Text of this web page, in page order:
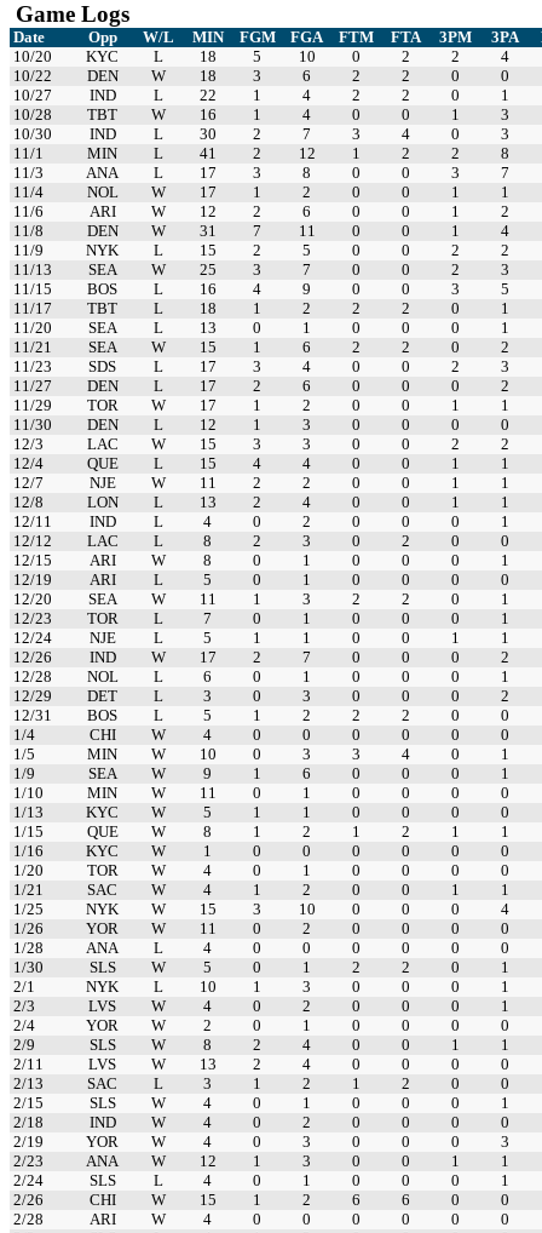
Game Logs
Date Opp W/L MIN FGM FGA FTM FTA 3PM 3PA
10/20
KYC L 18 5 10 0 2 2
4
10/22
DEN W 18 3 6 2 2 0
0
10/27
IND L 22 1 4 2 2 0
1
10/28
TBT W 16 1 4 0 0 1
3
10/30
IND L 30 2 7 3 4 0
3
11/1
MIN L 41 2 12 1 2 2
8
11/3
ANA L 17 3 8 0 0 3
7
11/4
NOL W 17 1 2 0 0 1
1
11/6
ARI W 12 2 6 0 0 1
2
11/8
DEN W 31 7 11 0 0 1
4
11/9
NYK L 15 2 5 0 0 2
2
11/13
SEA W 25 3 7 0 0 2
3
11/15
BOS L 16 4 9 0 0 3
5
11/17
TBT L 18 1 2 2 2 0
1
11/20
SEA L 13 0 1 0 0 0
1
11/21
SEA W 15 1 6 2 2 0
2
11/23
SDS L 17 3 4 0 0 2
3
11/27
DEN L 17 2 6 0 0 0
2
11/29
TOR W 17 1 2 0 0 1
1
11/30
DEN L 12 1 3 0 0 0
0
12/3
LAC W 15 3 3 0 0 2
2
12/4
QUE L 15 4 4 0 0 1
1
12/7
NJE W 11 2 2 0 0 1
1
12/8
LON L 13 2 4 0 0 1
1
12/11
IND L 4 0 2 0 0 0
1
12/12
LAC L 8 2 3 0 2 0
0
12/15
ARI W 8 0 1 0 0 0
1
12/19
ARI L 5 0 1 0 0 0
0
12/20
SEA W 11 1 3 2 2 0
1
12/23
TOR L 7 0 1 0 0 0
1
12/24
NJE L 5 1 1 0 0 1
1
12/26
IND W 17 2 7 0 0 0
2
12/28
NOL L 6 0 1 0 0 0
1
12/29
DET L 3 0 3 0 0 0
2
12/31
BOS L 5 1 2 2 2 0
0
1/4
CHI W 4 0 0 0 0 0
0
1/5
MIN W 10 0 3 3 4 0
1
1/9
SEA W 9 1 6 0 0 0
1
1/10
MIN W 11 0 1 0 0 0
0
1/13
KYC W 5 1 1 0 0 0
0
1/15
QUE W 8 1 2 1 2 1
1
1/16
KYC W 1 0 0 0 0 0
0
1/20
TOR W 4 0 1 0 0 0
0
1/21
SAC W 4 1 2 0 0 1
1
1/25
NYK W 15 3 10 0 0 0
4
1/26
YOR W 11 0 2 0 0 0
0
1/28
ANA L 4 0 0 0 0 0
0
1/30
SLS W 5 0 1 2 2 0
1
2/1
NYK L 10 1 3 0 0 0
1
2/3
LVS W 4 0 2 0 0 0
1
2/4
YOR W 2 0 1 0 0 0
0
2/9
SLS W 8 2 4 0 0 1
1
2/11
LVS W 13 2 4 0 0 0
0
2/13
SAC L 3 1 2 1 2 0
0
2/15
SLS W 4 0 1 0 0 0
1
2/18
IND W 4 0 2 0 0 0
0
2/19
YOR W 4 0 3 0 0 0
3
2/23
ANA W 12 1 3 0 0 1
1
2/24
SLS L 4 0 1 0 0 0
1
2/26
CHI W 15 1 2 6 6 0
0
2/28
ARI W 4 0 0 0 0 0
0